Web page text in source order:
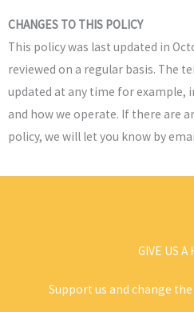
CHANGES TO THIS POLICY
This policy was last updated in
reviewed on a regular basis. The
updated at any time for example,
and how we operate. If there are
policy, we will let you know by
GIVE US A
Support us and change